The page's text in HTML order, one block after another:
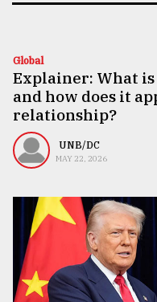
Technology
Nature
Human
Interest
TRENDING
Global
Explainer: What
and how does it
relationship?
UNB/DC
MAY 22, 2026